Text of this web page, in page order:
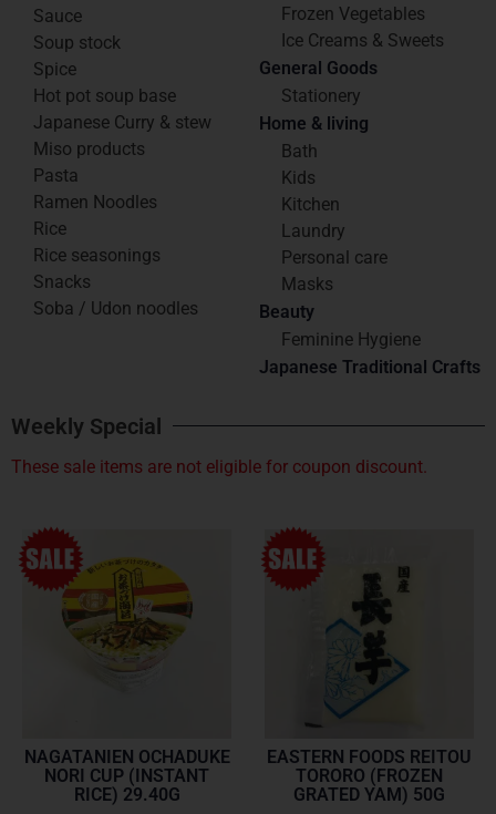
Sauce
Soup stock
Spice
Hot pot soup base
Japanese Curry & stew
Miso products
Pasta
Ramen Noodles
Rice
Rice seasonings
Snacks
Soba / Udon noodles
Frozen Vegetables
Ice Creams & Sweets
General Goods
Stationery
Home & living
Bath
Kids
Kitchen
Laundry
Personal care
Masks
Beauty
Feminine Hygiene
Japanese Traditional Crafts
Weekly Special
These sale items are not eligible for coupon discount.
NAGATANIEN OCHADUKE
NORI CUP (INSTANT
RICE) 29.40G
EASTERN FOODS REITOU
TORORO (FROZEN
GRATED YAM) 50G